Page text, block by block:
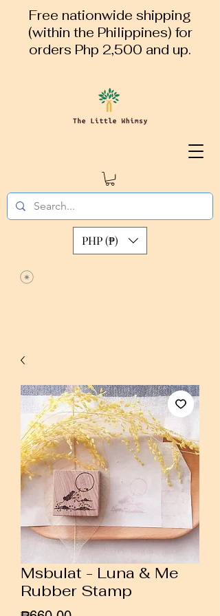
Free nationwide shipping
(within the Philippines) for
orders Php 2,500 and up.
PHP (₱)
Msbulat - Luna & Me
Rubber Stamp